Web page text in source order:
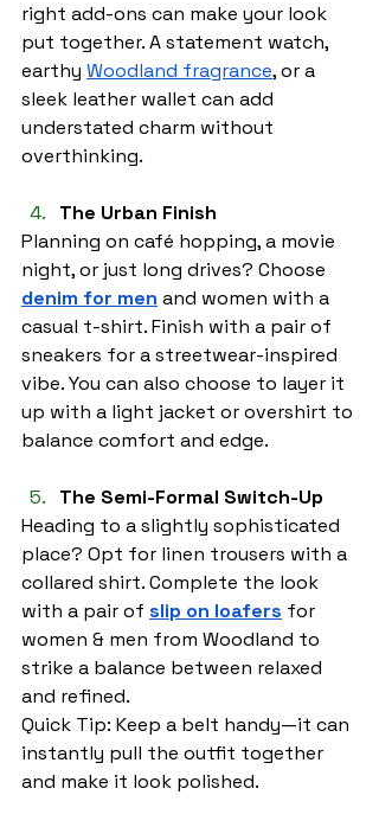
right add-ons can make your look
put together. A statement watch,
earthy Woodland fragrance, or a
sleek leather wallet can add
understated charm without
overthinking.
The Urban Finish
Planning on café hopping, a movie
night, or just long drives? Choose
denim for men and women with a
casual t-shirt. Finish with a pair of
sneakers for a streetwear-inspired
vibe. You can also choose to layer it
up with a light jacket or overshirt to
balance comfort and edge.
The Semi-Formal Switch-Up
Heading to a slightly sophisticated
place? Opt for linen trousers with a
collared shirt. Complete the look
with a pair of slip on loafers for
women & men from Woodland to
strike a balance between relaxed
and refined.
Quick Tip: Keep a belt handy—it can
instantly pull the outfit together
and make it look polished.